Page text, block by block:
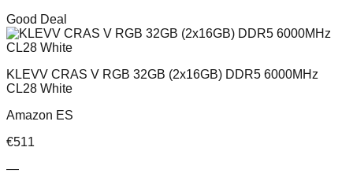
Good Deal
KLEVV CRAS V RGB 32GB (2x16GB) DDR5 6000MHz
CL28 White
Amazon ES
€511
—